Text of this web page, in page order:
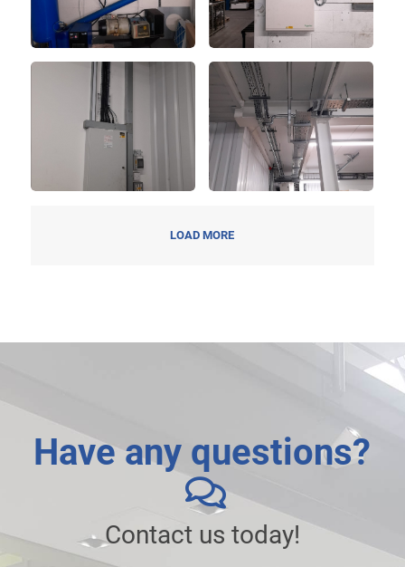
LOAD MORE
Have any questions?
Contact us today!